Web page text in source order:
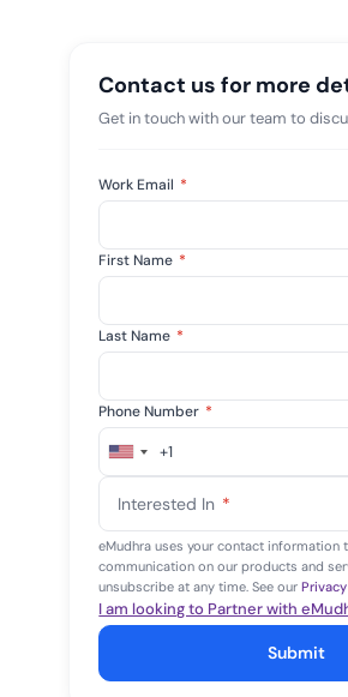
Contact us for more
Get in touch with our team to
Work Email *
First Name *
Last Name *
Phone Number *
United
+1
+1
Interested In *
eMudhra uses your contact information
communication on our products and
unsubscribe at any time. See our
I am looking to Partner with
Submit